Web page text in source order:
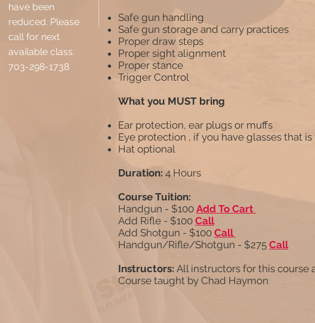
have been
reduced. Please
call for next
available class.
703-298-1738
Safe gun handling
Safe gun storage and carry practices
Proper draw steps
Proper sight alignment
Proper stance
Trigger Control
What you MUST bring
Ear protection, ear plugs or muffs
Eye protection , if you have glasses that is
Hat optional
Duration: 4 Hours
Course Tuition:
Handgun - $100 Add To Cart
Add Rifle - $100 Call
Add Shotgun - $100 Call
Handgun/Rifle/Shotgun - $275 Call
Instructors: All instructors for this course
Course taught by Chad Haymon